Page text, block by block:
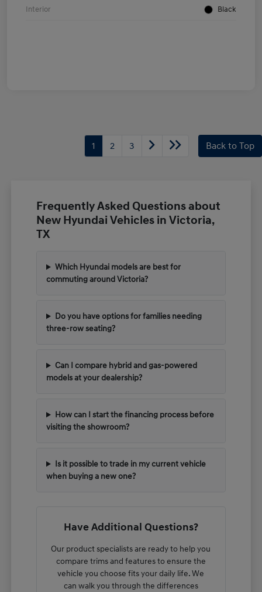
Interior Black
1 2 3 Back to Top
Frequently Asked Questions about
New Hyundai Vehicles in Victoria,
TX
Which Hyundai models are best for
commuting around Victoria?
Do you have options for families needing
three-row seating?
Can I compare hybrid and gas-powered
models at your dealership?
How can I start the financing process before
visiting the showroom?
Is it possible to trade in my current vehicle
when buying a new one?
Have Additional Questions?
Our product specialists are ready to help you
compare trims and features to ensure the
vehicle you choose fits your daily life. We
can walk you through the differences